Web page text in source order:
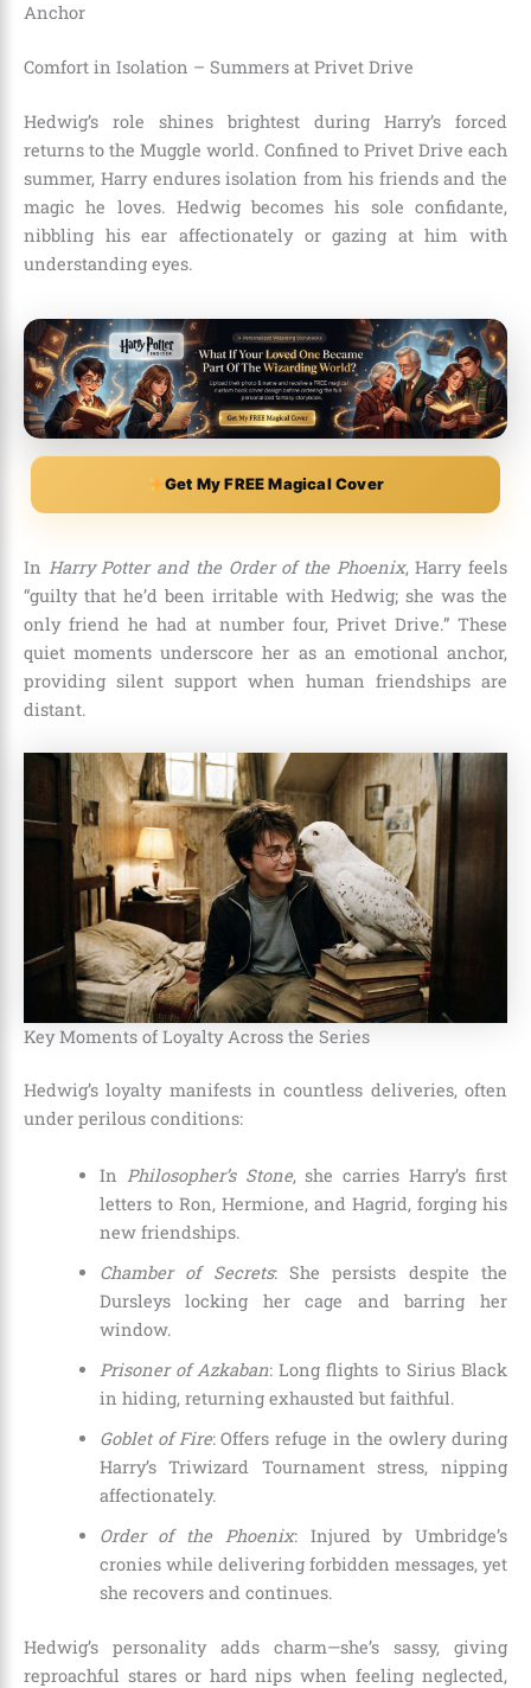
Anchor
Comfort in Isolation – Summers at Privet Drive
Hedwig’s role shines brightest during Harry’s forced
returns to the Muggle world. Confined to Privet Drive each
summer, Harry endures isolation from his friends and the
magic he loves. Hedwig becomes his sole confidante,
nibbling his ear affectionately or gazing at him with
understanding eyes.
Get My FREE Magical Cover
In Harry Potter and the Order of the Phoenix, Harry feels
“guilty that he’d been irritable with Hedwig; she was the
only friend he had at number four, Privet Drive.” These
quiet moments underscore her as an emotional anchor,
providing silent support when human friendships are
distant.
Key Moments of Loyalty Across the Series
Hedwig’s loyalty manifests in countless deliveries, often
under perilous conditions:
In Philosopher’s Stone, she carries Harry’s first
letters to Ron, Hermione, and Hagrid, forging his
new friendships.
Chamber of Secrets: She persists despite the
Dursleys locking her cage and barring her
window.
Prisoner of Azkaban: Long flights to Sirius Black
in hiding, returning exhausted but faithful.
Goblet of Fire: Offers refuge in the owlery during
Harry’s Triwizard Tournament stress, nipping
affectionately.
Order of the Phoenix: Injured by Umbridge’s
cronies while delivering forbidden messages, yet
she recovers and continues.
Hedwig’s personality adds charm—she’s sassy, giving
reproachful stares or hard nips when feeling neglected,